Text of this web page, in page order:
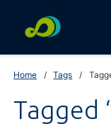
Home Tags
Tagged